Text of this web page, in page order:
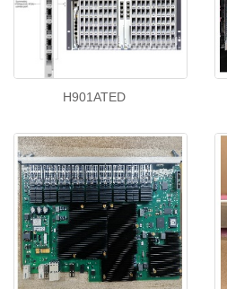
H901ATED